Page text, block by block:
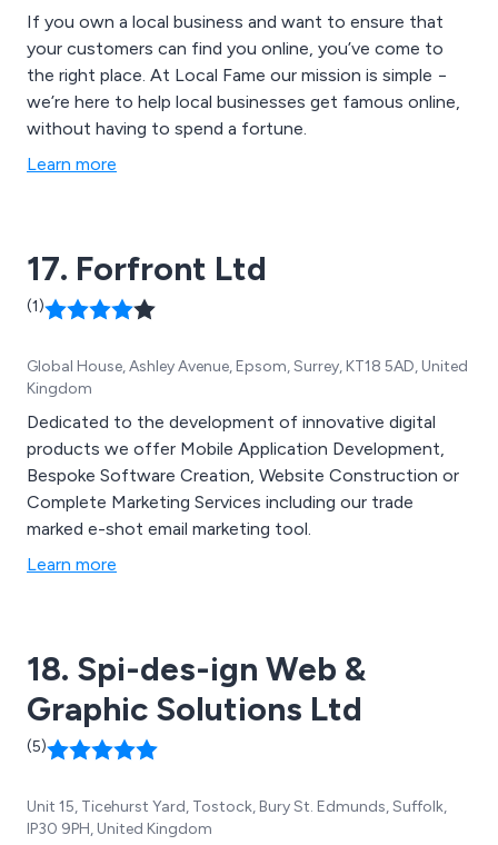
If you own a local business and want to ensure that
your customers can find you online, you’ve come to
the right place. At Local Fame our mission is simple −
we’re here to help local businesses get famous online,
without having to spend a fortune.
Learn more
17. Forfront Ltd
(1)
Global House, Ashley Avenue, Epsom, Surrey, KT18 5AD, United
Kingdom
Dedicated to the development of innovative digital
products we offer Mobile Application Development,
Bespoke Software Creation, Website Construction or
Complete Marketing Services including our trade
marked e-shot email marketing tool.
Learn more
18. Spi-des-ign Web &
Graphic Solutions Ltd
(5)
Unit 15, Ticehurst Yard, Tostock, Bury St. Edmunds, Suffolk,
IP30 9PH, United Kingdom